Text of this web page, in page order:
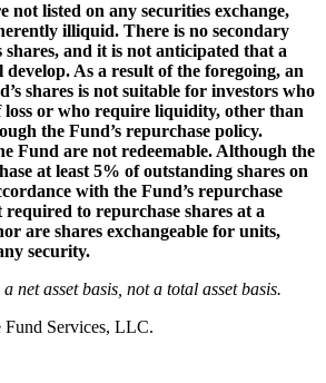
not listed on any securities exchange,
illiquid. There is no secondary
and it is not anticipated that a
As a result of the foregoing, an
shares is not suitable for investors who
loss or who require liquidity, other than
the Fund’s repurchase policy.
Fund are not redeemable. Although the
at least 5% of outstanding shares on
with the Fund’s repurchase
to repurchase shares at a
are shares exchangeable for units,
security.
net asset basis, not a total asset basis.
Fund Services, LLC.